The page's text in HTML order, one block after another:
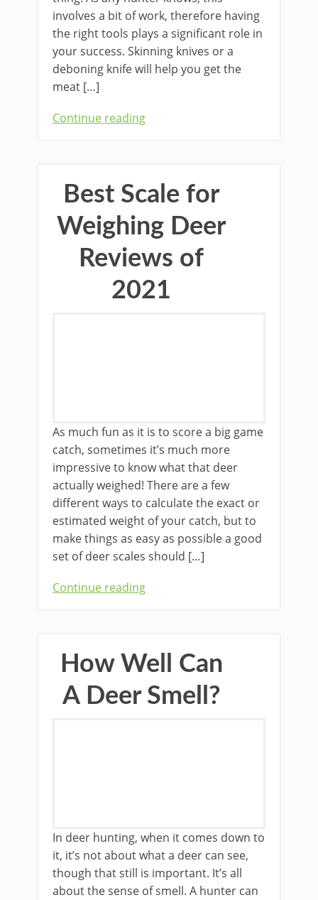
involves a bit of work, ​therefore having
the right tools ​plays a​ ​significant role in ​
your ​success. ​Skinning knives or a
deboning knife will help you get the
meat […]
Continue reading
Best Scale for
Weighing Deer
Reviews of
2021
As much fun as it is to score a ​big game
catch, sometimes it’s much more
impressive to know what that deer
actually weighed! There are a few
different ways to calculate ​the exact or
estimated weight of your catch, but ​to
make things ​as easy as possible ​a good
set of deer scales ​should […]
Continue reading
How Well Can
A Deer Smell?
In deer hunting, when it comes down to
it, it’s not about what a deer can see,
though that still is important. It’s all
about the sense of smell. A hunter can